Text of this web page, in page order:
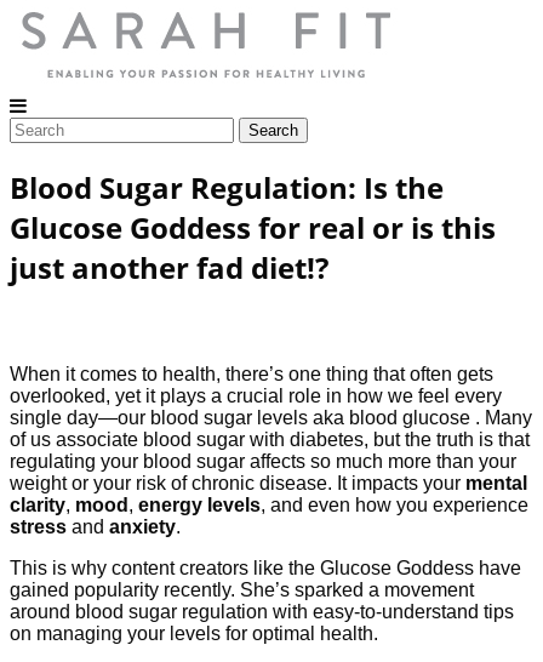
Blood Sugar Regulation: Is the
Glucose Goddess for real or is this
just another fad diet!?
When it comes to health, there’s one thing that often gets
overlooked, yet it plays a crucial role in how we feel every
single day—our blood sugar levels aka blood glucose . Many
of us associate blood sugar with diabetes, but the truth is that
regulating your blood sugar affects so much more than your
weight or your risk of chronic disease. It impacts your mental
clarity, mood , energy levels, and even how you experience
stress and anxiety.
This is why content creators like the Glucose Goddess have
gained popularity recently. She’s sparked a movement
around blood sugar regulation with easy-to-understand tips
on managing your levels for optimal health.